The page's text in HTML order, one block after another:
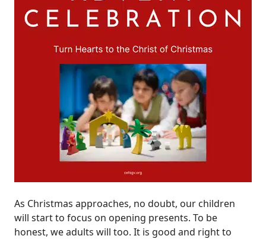
As Christmas approaches, no doubt, our children
will start to focus on opening presents. To be
honest, we adults will too. It is good and right to